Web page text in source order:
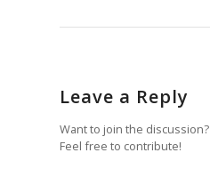
Leave a Reply
Want to join the discussion?
Feel free to contribute!